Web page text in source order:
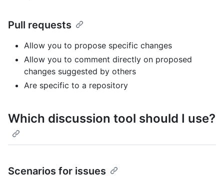
Pull requests
Allow you to propose specific changes
Allow you to comment directly on proposed
changes suggested by others
Are specific to a repository
Which discussion tool should I use?
Scenarios for issues